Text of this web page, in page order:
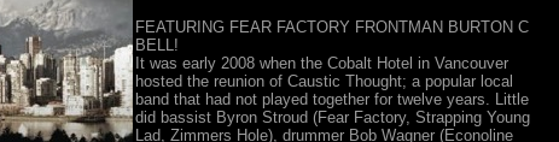
FEATURING FEAR FACTORY FRONTMAN BURTON C
BELL!
It was early 2008 when the Cobalt Hotel in Vancouver
hosted the reunion of Caustic Thought; a popular local
band that had not played together for twelve years. Little
did bassist Byron Stroud (Fear Factory, Strapping Young
Lad, Zimmers Hole), drummer Bob Wagner (Econoline